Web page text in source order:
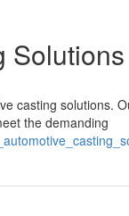
casting solutions.
the demanding